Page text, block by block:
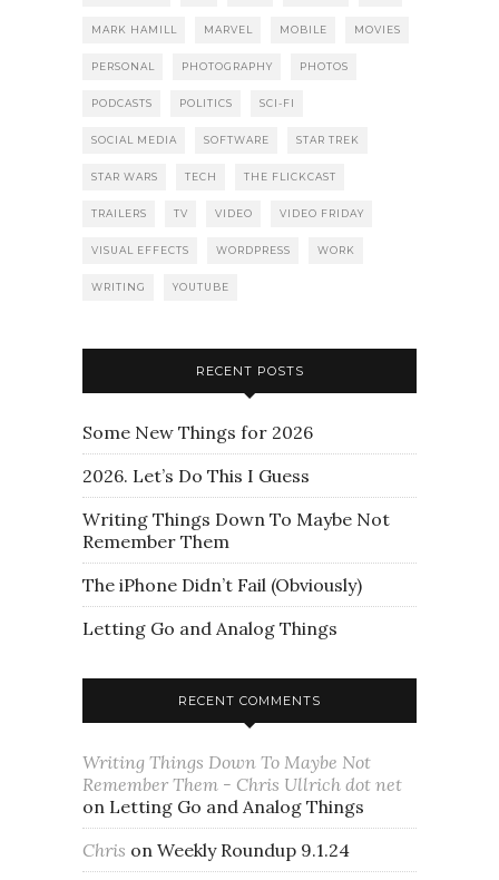
MARK HAMILL MARVEL MOBILE MOVIES
PERSONAL PHOTOGRAPHY PHOTOS
PODCASTS POLITICS SCI-FI
SOCIAL MEDIA SOFTWARE STAR TREK
STAR WARS TECH THE FLICKCAST
TRAILERS TV VIDEO VIDEO FRIDAY
VISUAL EFFECTS WORDPRESS WORK
WRITING YOUTUBE
RECENT POSTS
Some New Things for 2026
2026. Let’s Do This I Guess
Writing Things Down To Maybe Not
Remember Them
The iPhone Didn’t Fail (Obviously)
Letting Go and Analog Things
RECENT COMMENTS
Writing Things Down To Maybe Not
Remember Them - Chris Ullrich dot net
on Letting Go and Analog Things
Chris on Weekly Roundup 9.1.24